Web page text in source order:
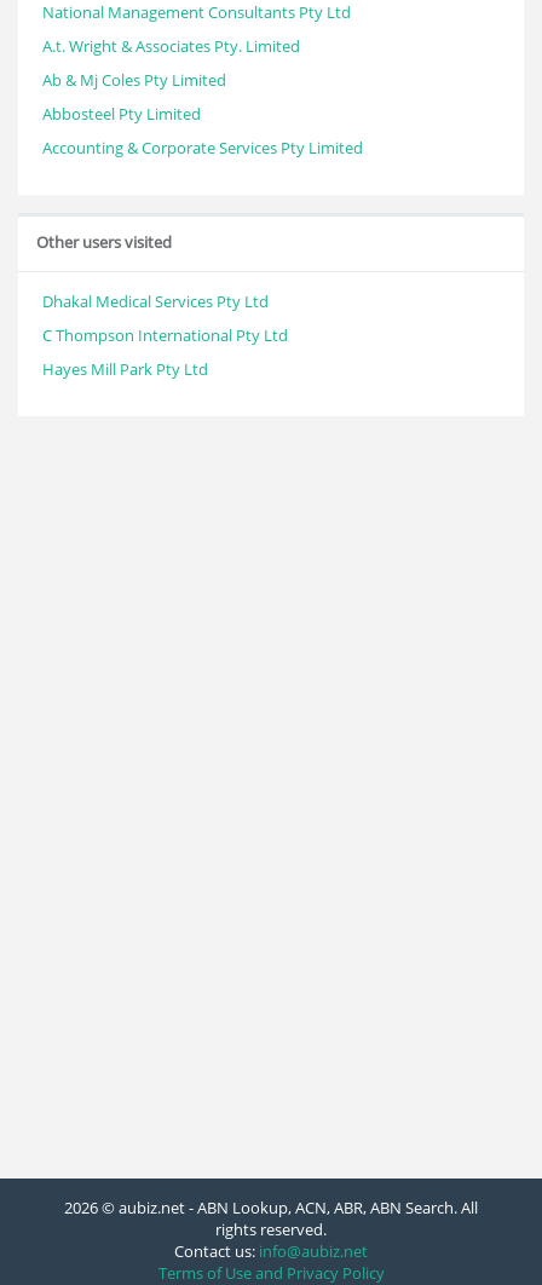
National Management Consultants Pty Ltd
A.t. Wright & Associates Pty. Limited
Ab & Mj Coles Pty Limited
Abbosteel Pty Limited
Accounting & Corporate Services Pty Limited
Other users visited
Dhakal Medical Services Pty Ltd
C Thompson International Pty Ltd
Hayes Mill Park Pty Ltd
2026 © aubiz.net - ABN Lookup, ACN, ABR, ABN Search. All
rights reserved.
Contact us: info@aubiz.net
Terms of Use and Privacy Policy